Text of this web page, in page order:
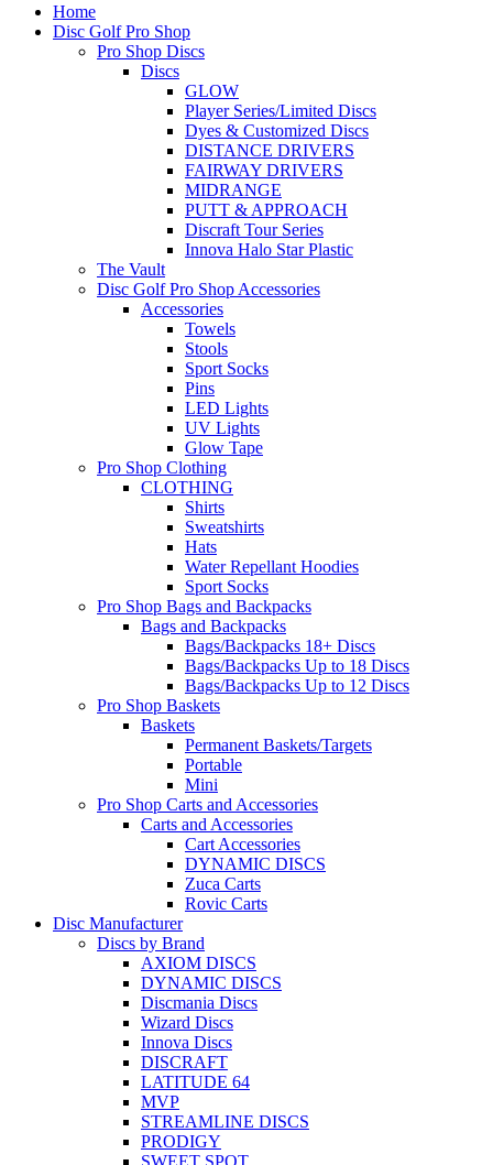
Home
Disc Golf Pro Shop
Pro Shop Discs
Discs
GLOW
Player Series/Limited Discs
Dyes & Customized Discs
DISTANCE DRIVERS
FAIRWAY DRIVERS
MIDRANGE
PUTT & APPROACH
Discraft Tour Series
Innova Halo Star Plastic
The Vault
Disc Golf Pro Shop Accessories
Accessories
Towels
Stools
Sport Socks
Pins
LED Lights
UV Lights
Glow Tape
Pro Shop Clothing
CLOTHING
Shirts
Sweatshirts
Hats
Water Repellant Hoodies
Sport Socks
Pro Shop Bags and Backpacks
Bags and Backpacks
Bags/Backpacks 18+ Discs
Bags/Backpacks Up to 18 Discs
Bags/Backpacks Up to 12 Discs
Pro Shop Baskets
Baskets
Permanent Baskets/Targets
Portable
Mini
Pro Shop Carts and Accessories
Carts and Accessories
Cart Accessories
DYNAMIC DISCS
Zuca Carts
Rovic Carts
Disc Manufacturer
Discs by Brand
AXIOM DISCS
DYNAMIC DISCS
Discmania Discs
Wizard Discs
Innova Discs
DISCRAFT
LATITUDE 64
MVP
STREAMLINE DISCS
PRODIGY
SWEET SPOT